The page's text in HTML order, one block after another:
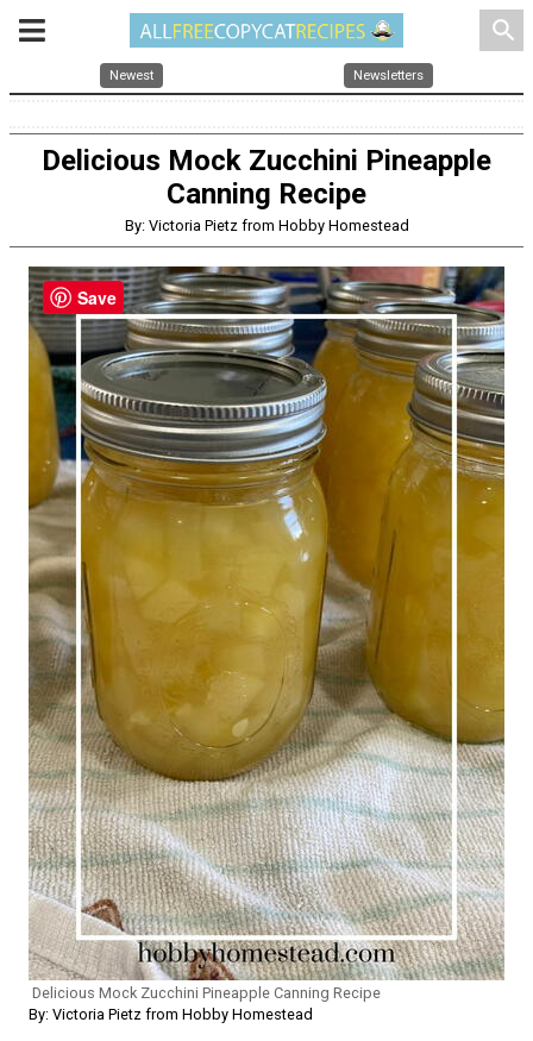
search
Newest Newsletters
Delicious Mock Zucchini Pineapple
Canning Recipe
By: Victoria Pietz from Hobby Homestead
Delicious Mock Zucchini Pineapple Canning Recipe
By: Victoria Pietz from Hobby Homestead
Save